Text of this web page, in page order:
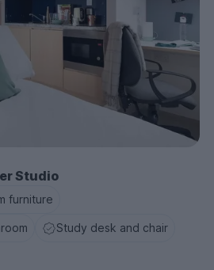
Studio
furniture
Study desk and chair